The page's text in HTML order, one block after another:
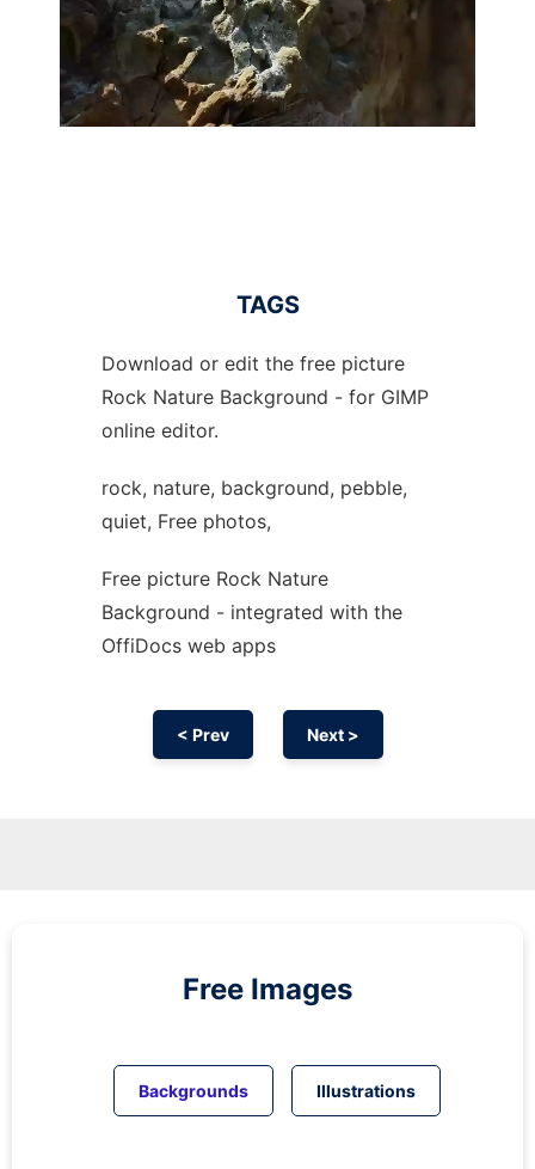
TAGS
Download or edit the free picture
Rock Nature Background - for GIMP
online editor.
rock, nature, background, pebble,
quiet, Free photos,
Free picture Rock Nature
Background - integrated with the
OffiDocs web apps
< Prev Next >
Free Images
Backgrounds Illustrations